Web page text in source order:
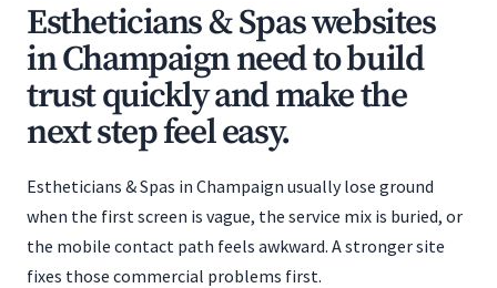
Estheticians & Spas websites
in Champaign need to build
trust quickly and make the
next step feel easy.
Estheticians & Spas in Champaign usually lose ground
when the first screen is vague, the service mix is buried, or
the mobile contact path feels awkward. A stronger site
fixes those commercial problems first.